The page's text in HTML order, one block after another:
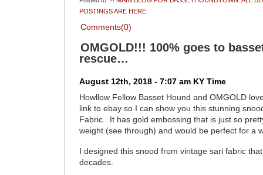
POSTINGS ARE HERE.
Comments(0)
OMGOLD!!! 100% goes to
rescue…
August 12th, 2018 - 7:07 am KY Time
Howllow Fellow Basset Hound and OMGOLD
link to ebay so I can show you this stunning
Fabric. It has gold embossing that is just so
weight (see through) and would be perfect for a
I designed this snood from vintage sari fabric
decades.